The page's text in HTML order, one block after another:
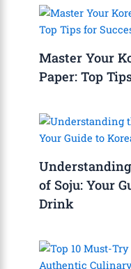
Master Your
Paper: Top
of Soju: Your
Drink